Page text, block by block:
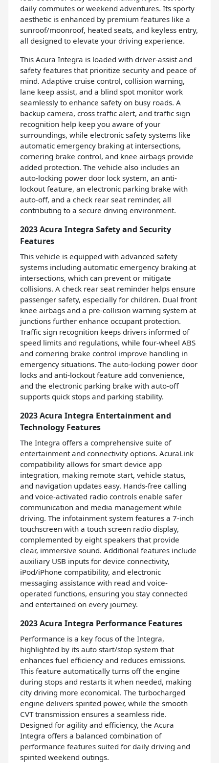
daily commutes or weekend adventures. Its sporty
aesthetic is enhanced by premium features like a
sunroof/moonroof, heated seats, and keyless entry,
all designed to elevate your driving experience.
This Acura Integra is loaded with driver-assist and
safety features that prioritize security and peace of
mind. Adaptive cruise control, collision warning,
lane keep assist, and a blind spot monitor work
seamlessly to enhance safety on busy roads. A
backup camera, cross traffic alert, and traffic sign
recognition help keep you aware of your
surroundings, while electronic safety systems like
automatic emergency braking at intersections,
cornering brake control, and knee airbags provide
added protection. The vehicle also includes an
auto-locking power door lock system, an anti-
lockout feature, an electronic parking brake with
auto-off, and a check rear seat reminder, all
contributing to a secure driving environment.
2023 Acura Integra Safety and Security
Features
This vehicle is equipped with advanced safety
systems including automatic emergency braking at
intersections, which can prevent or mitigate
collisions. A check rear seat reminder helps ensure
passenger safety, especially for children. Dual front
knee airbags and a pre-collision warning system at
junctions further enhance occupant protection.
Traffic sign recognition keeps drivers informed of
speed limits and regulations, while four-wheel ABS
and cornering brake control improve handling in
emergency situations. The auto-locking power door
locks and anti-lockout feature add convenience,
and the electronic parking brake with auto-off
supports quick stops and parking stability.
2023 Acura Integra Entertainment and
Technology Features
The Integra offers a comprehensive suite of
entertainment and connectivity options. AcuraLink
compatibility allows for smart device app
integration, making remote start, vehicle status,
and navigation updates easy. Hands-free calling
and voice-activated radio controls enable safer
communication and media management while
driving. The infotainment system features a 7-inch
touchscreen with a touch screen radio display,
complemented by eight speakers that provide
clear, immersive sound. Additional features include
auxiliary USB inputs for device connectivity,
iPod/iPhone compatibility, and electronic
messaging assistance with read and voice-
operated functions, ensuring you stay connected
and entertained on every journey.
2023 Acura Integra Performance Features
Performance is a key focus of the Integra,
highlighted by its auto start/stop system that
enhances fuel efficiency and reduces emissions.
This feature automatically turns off the engine
during stops and restarts it when needed, making
city driving more economical. The turbocharged
engine delivers spirited power, while the smooth
CVT transmission ensures a seamless ride.
Designed for agility and efficiency, the Acura
Integra offers a balanced combination of
performance features suited for daily driving and
spirited weekend outings.